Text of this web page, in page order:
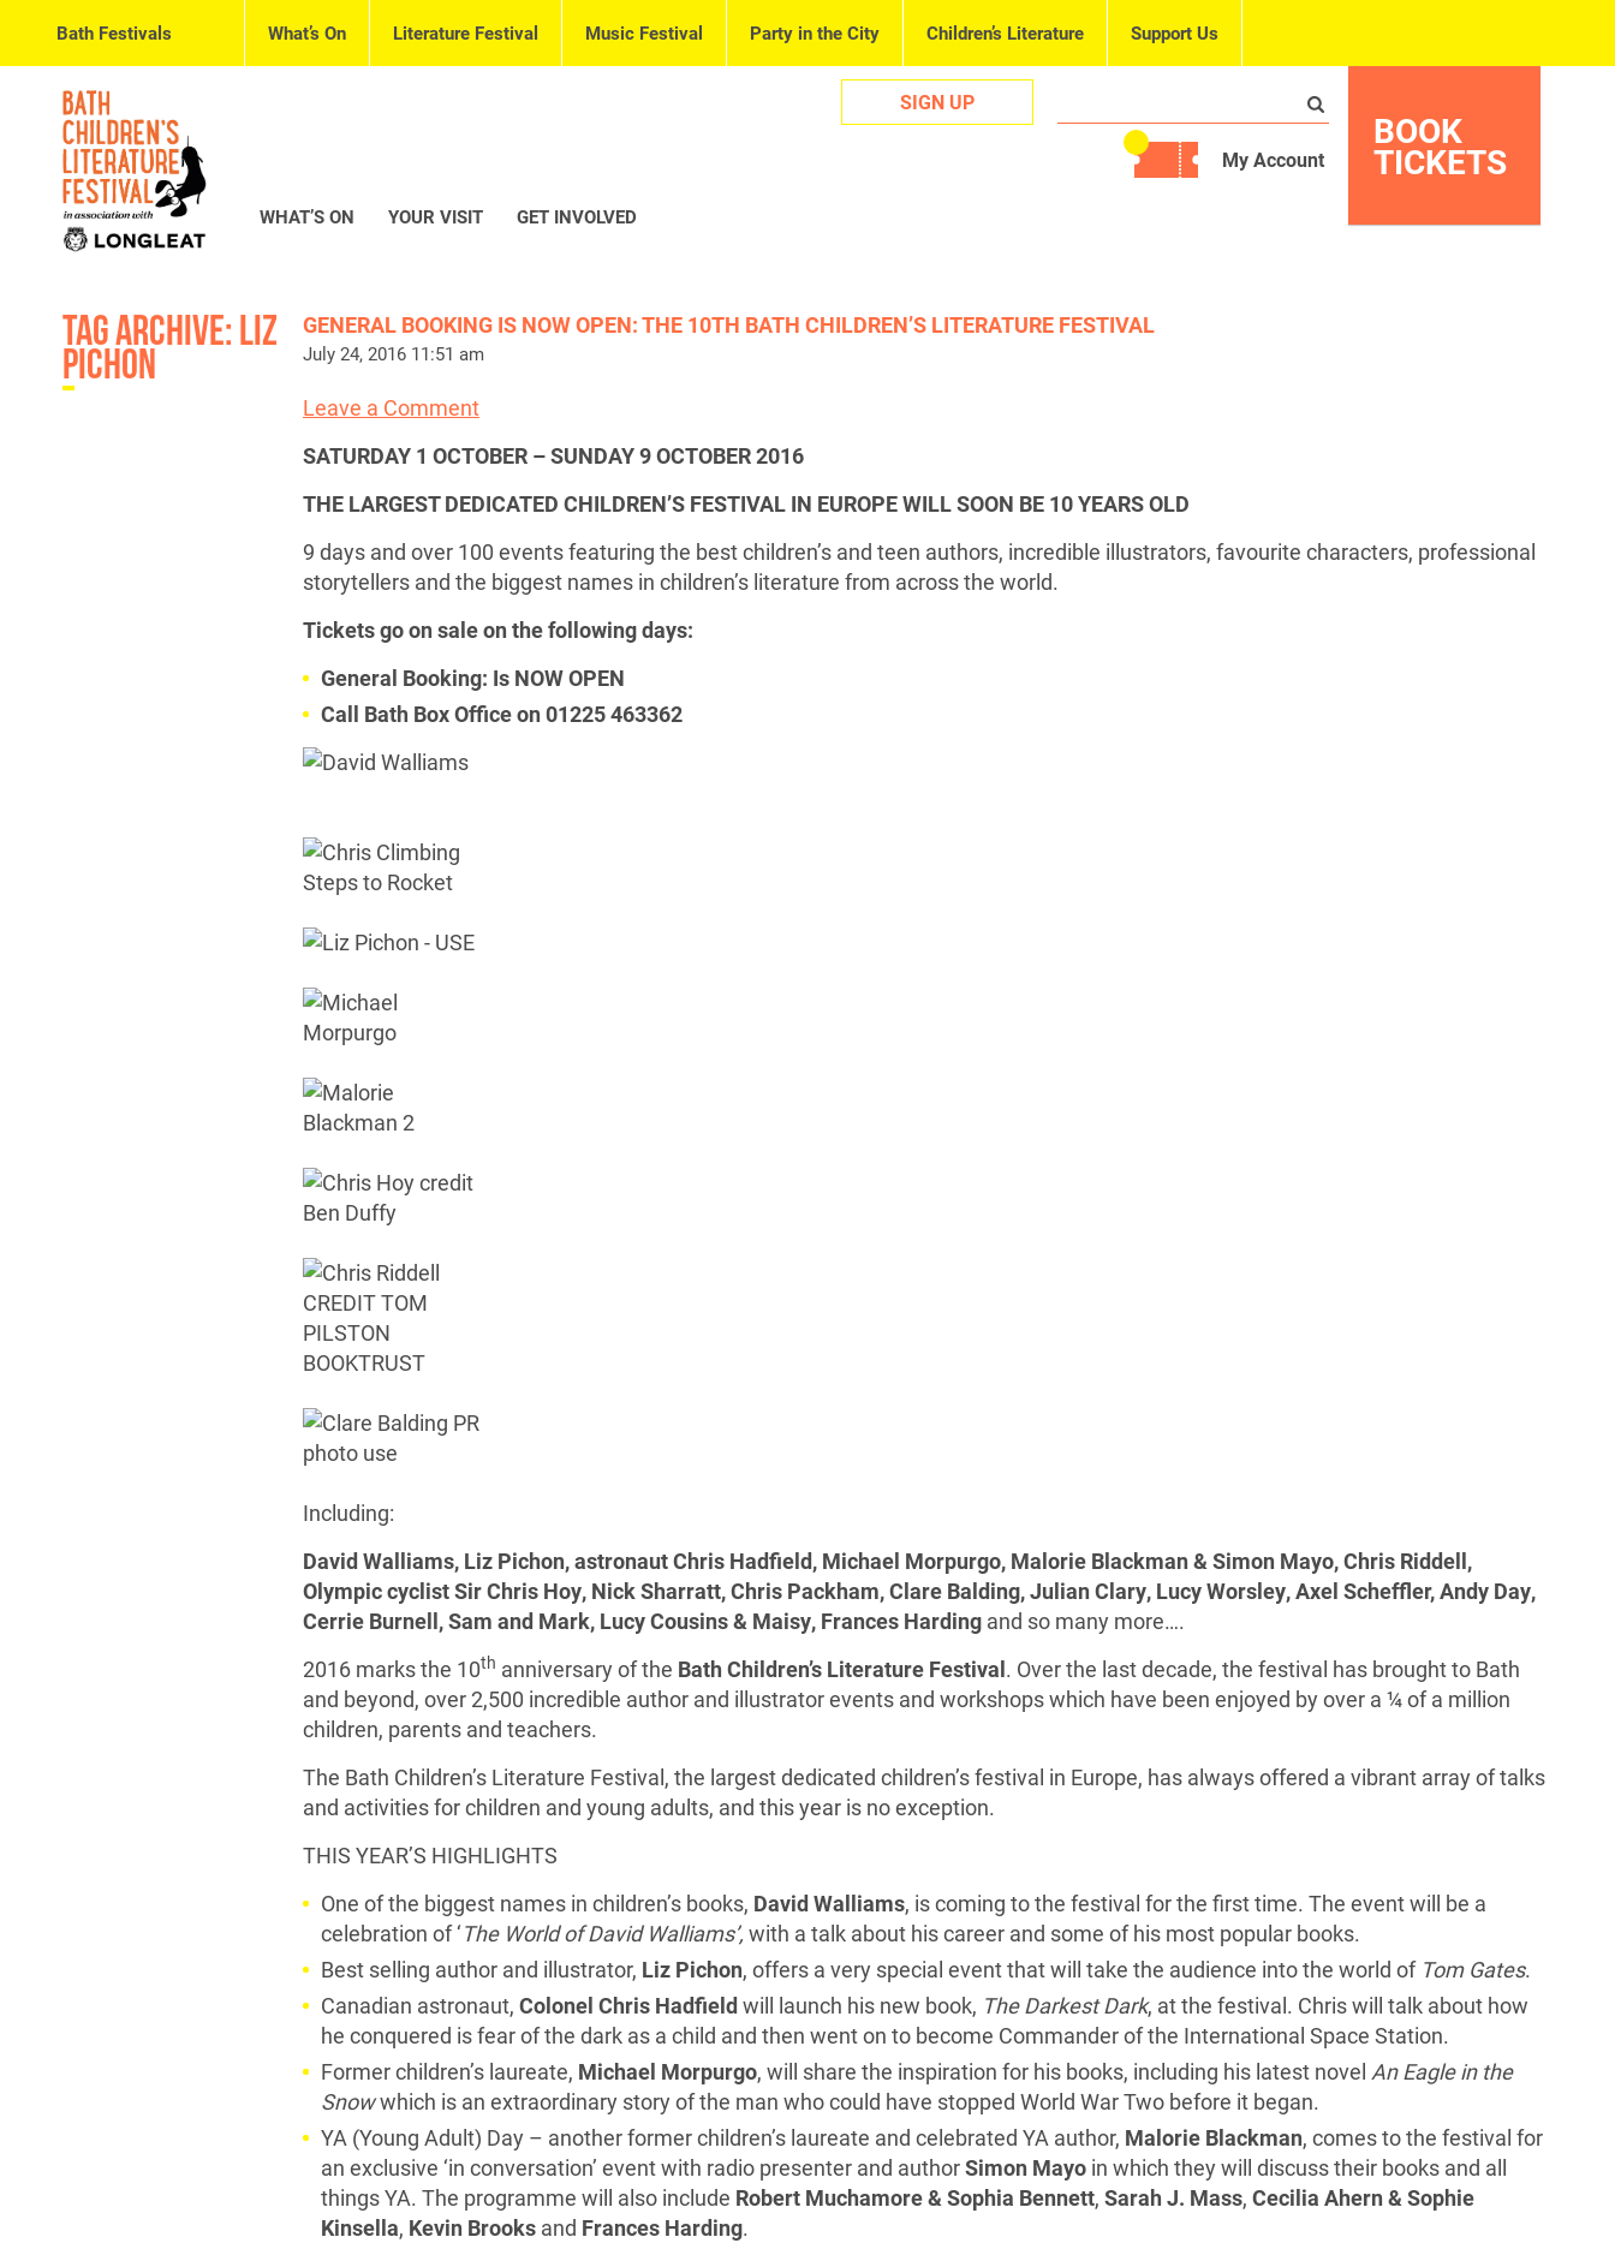
Bath Festivals What’s On Literature Festival Music Festival Party in the City Children’s Literature Support Us
BOOK
TICKETS
SIGN UP
My Account
WHAT’S ON YOUR VISIT GET INVOLVED
Tag Archive: liz
pichon
GENERAL BOOKING IS NOW OPEN: THE 10TH BATH CHILDREN’S LITERATURE FESTIVAL
July 24, 2016 11:51 am
Leave a Comment
SATURDAY 1 OCTOBER – SUNDAY 9 OCTOBER 2016
THE LARGEST DEDICATED CHILDREN’S FESTIVAL IN EUROPE WILL SOON BE 10 YEARS OLD
9 days and over 100 events featuring the best children’s and teen authors, incredible illustrators, favourite characters, professional
storytellers and the biggest names in children’s literature from across the world.
Tickets go on sale on the following days:
General Booking: Is NOW OPEN
Call Bath Box Office on 01225 463362
Including:
David Walliams, Liz Pichon, astronaut Chris Hadfield, Michael Morpurgo, Malorie Blackman & Simon Mayo, Chris Riddell,
Olympic cyclist Sir Chris Hoy, Nick Sharratt, Chris Packham, Clare Balding, Julian Clary, Lucy Worsley, Axel Scheffler, Andy Day,
Cerrie Burnell, Sam and Mark, Lucy Cousins & Maisy, Frances Harding and so many more….
2016 marks the 10th anniversary of the Bath Children’s Literature Festival. Over the last decade, the festival has brought to Bath
and beyond, over 2,500 incredible author and illustrator events and workshops which have been enjoyed by over a ¼ of a million
children, parents and teachers.
The Bath Children’s Literature Festival, the largest dedicated children’s festival in Europe, has always offered a vibrant array of talks
and activities for children and young adults, and this year is no exception.
THIS YEAR’S HIGHLIGHTS
One of the biggest names in children’s books, David Walliams, is coming to the festival for the first time. The event will be a
celebration of ‘The World of David Walliams’, with a talk about his career and some of his most popular books.
Best selling author and illustrator, Liz Pichon, offers a very special event that will take the audience into the world of Tom Gates.
Canadian astronaut, Colonel Chris Hadfieldwill launch his new book, The Darkest Dark, at the festival. Chris will talk about how
he conquered is fear of the dark as a child and then went on to become Commander of the International Space Station.
Former children’s laureate, Michael Morpurgo, will share the inspiration for his books, including his latest novel An Eagle in the
Snowwhich is an extraordinary story of the man who could have stopped World War Two before it began.
YA (Young Adult) Day – another former children’s laureate and celebrated YA author, Malorie Blackman, comes to the festival for
an exclusive ‘in conversation’ event with radio presenter and authorSimon Mayo in which they will discuss their books and all
things YA. The programme will also include Robert Muchamore & Sophia Bennett, Sarah J. Mass, Cecilia Ahern & Sophie
Kinsella, Kevin Brooks and Frances Harding.